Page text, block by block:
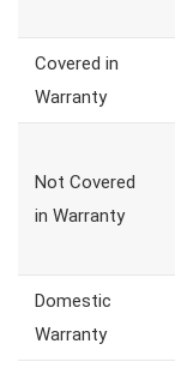
Covered in
Warranty
Not Covered
in Warranty
Domestic
Warranty